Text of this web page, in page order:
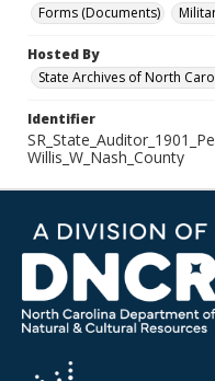
Forms (Documents)
Hosted By
State Archives of North
Identifier
Willis_W_Nash_County